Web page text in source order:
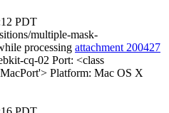
PDT
multiple-mask-
processing attachment 200427
cq-02 Port: <class
Platform: Mac OS X